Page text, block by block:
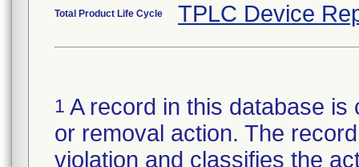
Total Product Life Cycle TPLC Device
1 A record in this database
or removal action. The
violation and classifies the